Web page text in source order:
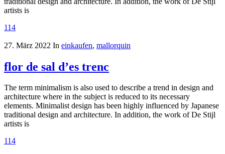
artists is
114
27. März 2022 In einkaufen, mallorquin
flor de sal d’es trenc
The term minimalism is also used to describe a trend in design and
architecture where in the subject is reduced to its necessary
elements. Minimalist design has been highly influenced by Japanese
traditional design and architecture. In addition, the work of De Stijl
artists is
114